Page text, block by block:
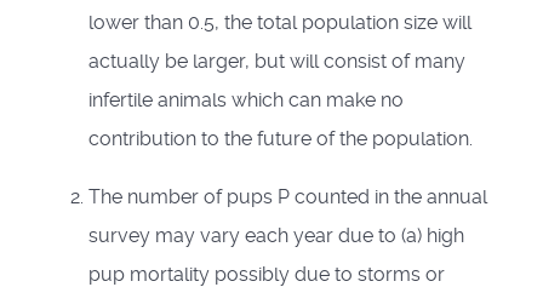
lower than 0.5, the total population size will
actually be larger, but will consist of many
infertile animals which can make no
contribution to the future of the population.
The number of pups P counted in the annual
survey may vary each year due to (a) high
pup mortality possibly due to storms or